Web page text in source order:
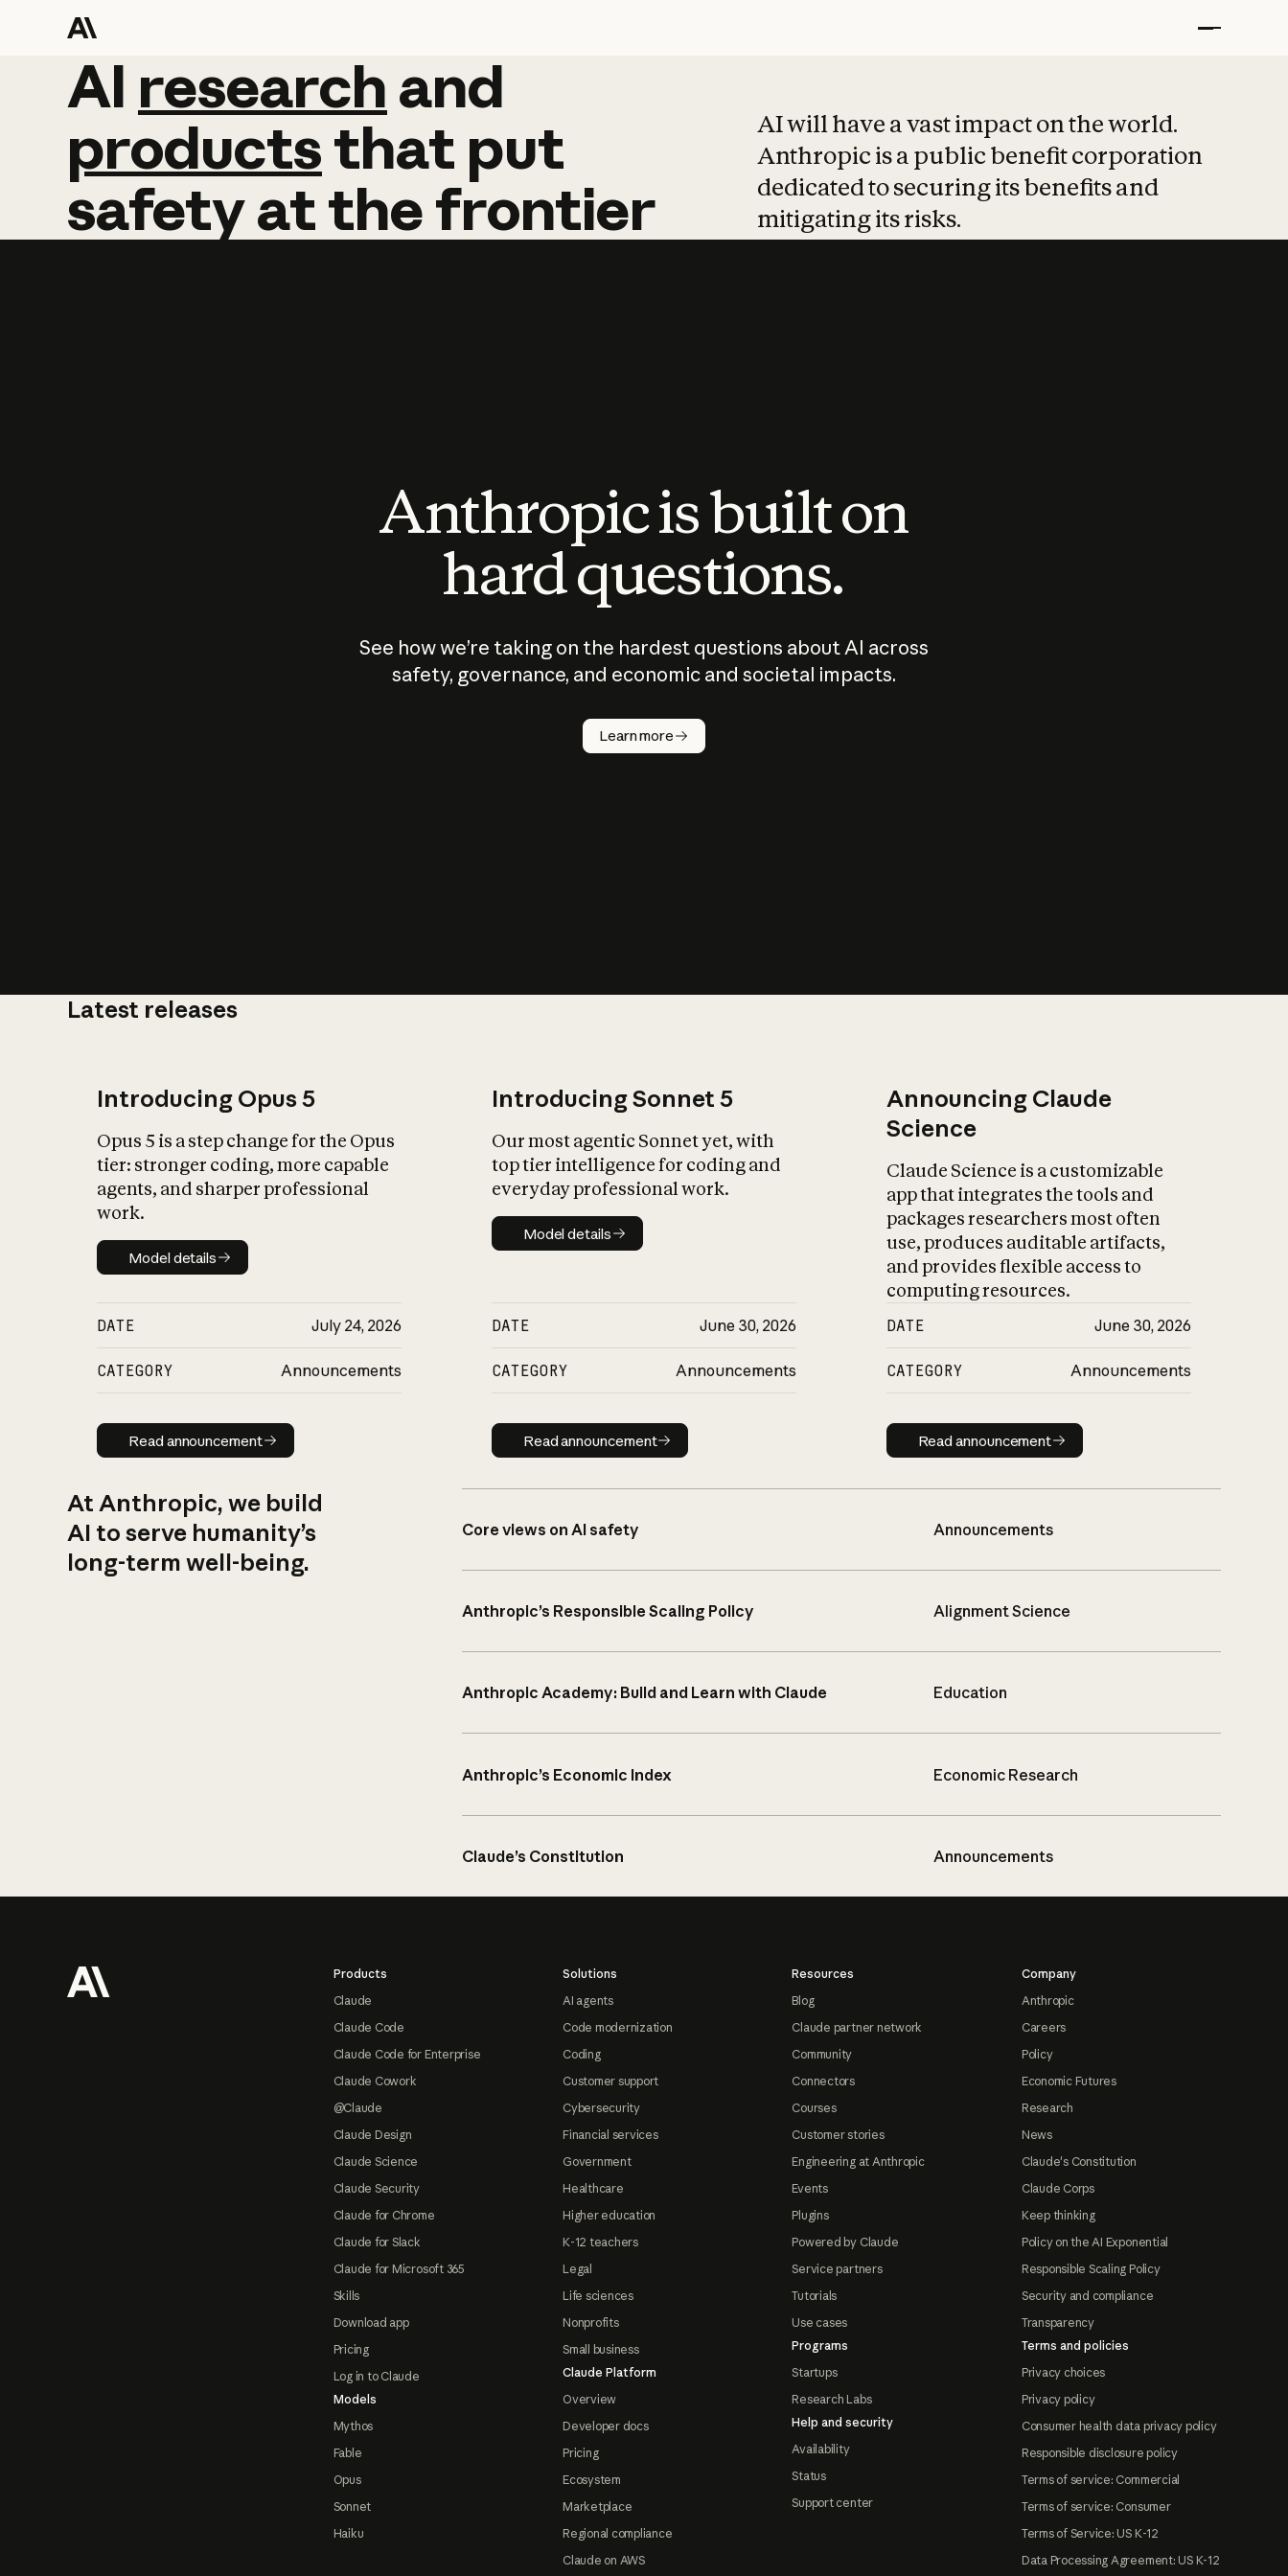
AI research and
AI research and
productsthat put
safetyatthefrontier
AI will have a vast impact on the world.
Anthropic is a public benefit corporation
dedicated to securing its benefits and
mitigating its risks.
Anthropic is built on
hard questions.
See how we’re taking on the hardest questions about AI across
safety, governance, and economic and societal impacts.
Learn more
Latest releases
Introducing Opus 5
Opus 5 is a step change for the Opus
tier: stronger coding, more capable
agents, and sharper professional
work.
Model details
Model details
DATE July 24, 2026
CATEGORY Announcements
Read announcement
Read announcement
Introducing Sonnet 5
Our most agentic Sonnet yet, with
top tier intelligence for coding and
everyday professional work.
Model details
Model details
DATE June 30, 2026
CATEGORY Announcements
Read announcement
Read announcement
Announcing Claude
Science
Claude Science is a customizable
app that integrates the tools and
packages researchers most often
use, produces auditable artifacts,
and provides flexible access to
computing resources.
DATE June 30, 2026
CATEGORY Announcements
Read announcement
Read announcement
At Anthropic, we build
AI to serve humanity’s
long-term well-being.
Core views on AI safety Announcements
Anthropic’s Responsible Scaling Policy Alignment Science
Anthropic Academy: Build and Learn with Claude Education
Anthropic’s Economic Index Economic Research
Claude’s Constitution Announcements
Products
Claude
Claude Code
Claude Code for Enterprise
Claude Cowork
@Claude
Claude Design
Claude Science
Claude Security
Claude for Chrome
Claude for Slack
Claude for Microsoft 365
Skills
Download app
Pricing
Log in to Claude
Models
Mythos
Fable
Opus
Sonnet
Haiku
Solutions
AI agents
Code modernization
Coding
Customer support
Cybersecurity
Financial services
Government
Healthcare
Higher education
K-12 teachers
Legal
Life sciences
Nonprofits
Small business
Claude Platform
Overview
Developer docs
Pricing
Ecosystem
Marketplace
Regional compliance
Claude on AWS
Resources
Blog
Claude partner network
Community
Connectors
Courses
Customer stories
Engineering at Anthropic
Events
Plugins
Powered by Claude
Service partners
Tutorials
Use cases
Programs
Startups
Research Labs
Help and security
Availability
Status
Support center
Company
Anthropic
Careers
Policy
Economic Futures
Research
News
Claude's Constitution
Claude Corps
Keep thinking
Policy on the AI Exponential
Responsible Scaling Policy
Security and compliance
Transparency
Terms and policies
Privacy choices
Privacy policy
Consumer health data privacy policy
Responsible disclosure policy
Terms of service: Commercial
Terms of service: Consumer
Terms of Service: US K-12
Data Processing Agreement: US K-12